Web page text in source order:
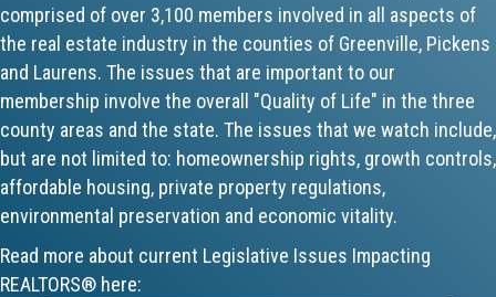
Aug 19
CE ZOOM Elective - Property Managem...
Aug 20
Board of Directors Meeting
Aug 24
CE ZOOM Elective - Fair Housing
comprised of over 3,100 members involved in all aspects of
the real estate industry in the counties of Greenville, Pickens
and Laurens. The issues that are important to our
membership involve the overall "Quality of Life" in the three
county areas and the state. The issues that we watch include,
but are not limited to: homeownership rights, growth controls,
affordable housing, private property regulations,
environmental preservation and economic vitality.
Read more about current Legislative Issues Impacting
REALTORS® here: